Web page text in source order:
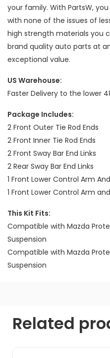
your family. With PartsW,
with none of the issues of
high strength materials you
brand quality auto parts at
exceptional value.
US Warehouse:
Faster Delivery to the lower
Package Includes:
2 Front Outer Tie Rod Ends
2 Front Inner Tie Rod Ends
2 Front Sway Bar End Links
2 Rear Sway Bar End Links
1 Front Lower Control Arm
1 Front Lower Control Arm
This Kit Fits:
Compatible with Mazda
Suspension
Compatible with Mazda
Suspension
Related